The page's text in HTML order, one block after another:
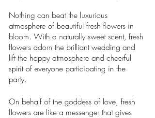
Nothing can beat the luxurious
atmosphere of beautiful fresh flowers in
bloom. With a naturally sweet scent, fresh
flowers adorn the brilliant wedding and
lift the happy atmosphere and cheerful
spirit of everyone participating in the
party.
On behalf of the goddess of love, fresh
flowers are like a messenger that gives